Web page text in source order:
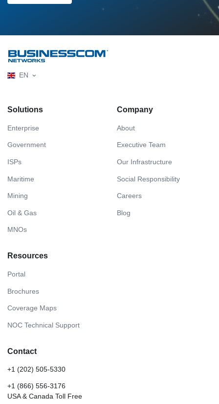
EN
Solutions
Enterprise
Government
ISPs
Maritime
Mining
Oil & Gas
MNOs
Company
About
Executive Team
Our Infrastructure
Social Responsibility
Careers
Blog
Resources
Portal
Brochures
Coverage Maps
NOC Technical Support
Contact
+1 (202) 505-5330
+1 (866) 556-3176
USA & Canada Toll Free